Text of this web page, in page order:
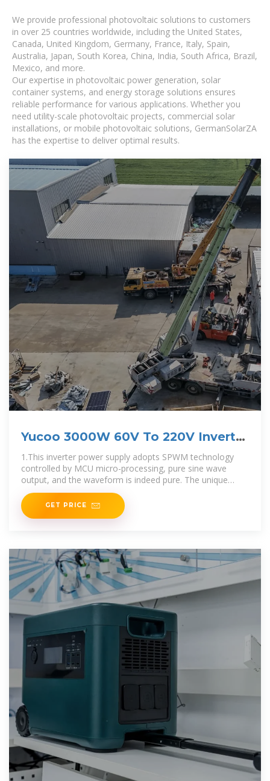
We provide professional photovoltaic solutions to customers
in over 25 countries worldwide, including the United States,
Canada, United Kingdom, Germany, France, Italy, Spain,
Australia, Japan, South Korea, China, India, South Africa, Brazil,
Mexico, and more.
Our expertise in photovoltaic power generation, solar
container systems, and energy storage solutions ensures
reliable performance for various applications. Whether you
need utility-scale photovoltaic projects, commercial solar
installations, or mobile photovoltaic solutions, GermanSolarZA
has the expertise to deliver optimal results.
Yucoo 3000W 60V To 220V Inverter
pure sine
1.This inverter power supply adopts SPWM technology
controlled by MCU micro-processing, pure sine wave
output, and the waveform is indeed pure. The unique
dynamic current loop control technology ensures reliable
GET PRICE